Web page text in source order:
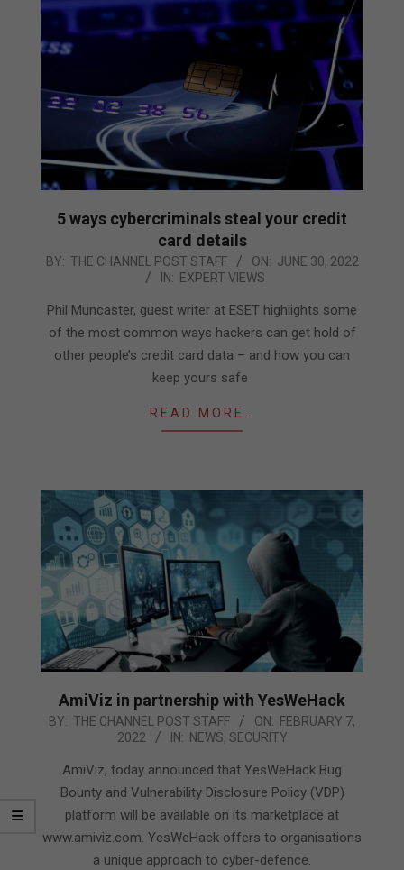
5 ways cybercriminals steal your credit
card details
2022-
30
BY: THE CHANNEL POST STAFF ON: JUNE 30, 2022
IN: EXPERT VIEWS
Phil Muncaster, guest writer at ESET highlights some
of the most common ways hackers can get hold of
other people’s credit card data – and how you can
keep yours safe
READ MORE…
AmiViz in partnership with YesWeHack
2022-
BY: THE CHANNEL POST STAFF ON: FEBRUARY 7,
2022
IN: NEWS, SECURITY
AmiViz, today announced that YesWeHack Bug
Bounty and Vulnerability Disclosure Policy (VDP)
platform will be available on its marketplace at
www.amiviz.com. YesWeHack offers to organisations
a unique approach to cyber-defence.